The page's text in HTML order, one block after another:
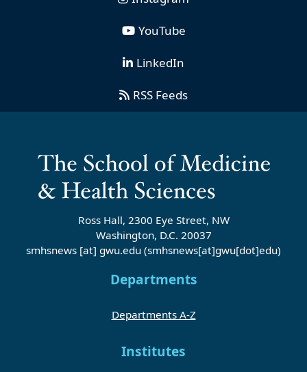
YouTube
LinkedIn
RSS Feeds
Ross Hall, 2300 Eye Street, NW
Washington, D.C. 20037
smhsnews [at] gwu.edu (smhsnews[at]gwu[dot]edu)
Departments
Departments A-Z
Institutes